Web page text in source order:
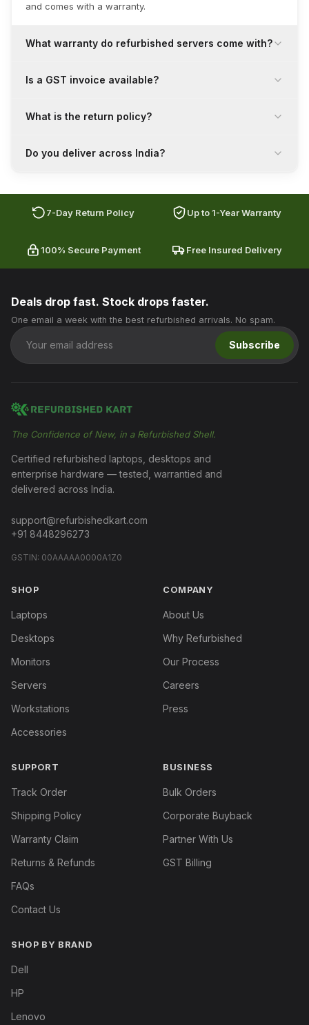
and comes with a warranty.
What warranty do refurbished servers come with?
Is a GST invoice available?
What is the return policy?
Do you deliver across India?
7-Day Return Policy Up to 1-Year Warranty
100% Secure Payment Free Insured Delivery
Deals drop fast. Stock drops faster.
One email a week with the best refurbished arrivals. No spam.
Subscribe
The Confidence of New, in a Refurbished Shell.
Certified refurbished laptops, desktops and
enterprise hardware — tested, warrantied and
delivered across India.
support@refurbishedkart.com
+91 8448296273
GSTIN: 00AAAAA0000A1Z0
SHOP
Laptops
Desktops
Monitors
Servers
Workstations
Accessories
COMPANY
About Us
Why Refurbished
Our Process
Careers
Press
SUPPORT
Track Order
Shipping Policy
Warranty Claim
Returns & Refunds
FAQs
Contact Us
BUSINESS
Bulk Orders
Corporate Buyback
Partner With Us
GST Billing
SHOP BY BRAND
Dell
HP
Lenovo